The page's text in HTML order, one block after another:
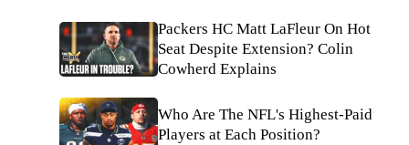
Packers HC Matt LaFleur On Hot
Seat Despite Extension? Colin
Cowherd Explains
Who Are The NFL's Highest-Paid
Players at Each Position?